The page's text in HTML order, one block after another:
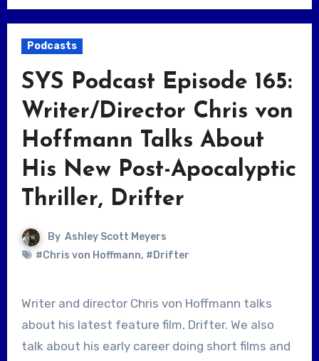
Podcasts
SYS Podcast Episode 165:
Writer/Director Chris von
Hoffmann Talks About
His New Post-Apocalyptic
Thriller, Drifter
By Ashley Scott Meyers
#Chris von Hoffmann, #Drifter
Writer and director Chris von Hoffmann talks
about his latest feature film, Drifter. We also
talk about his early career doing short films and